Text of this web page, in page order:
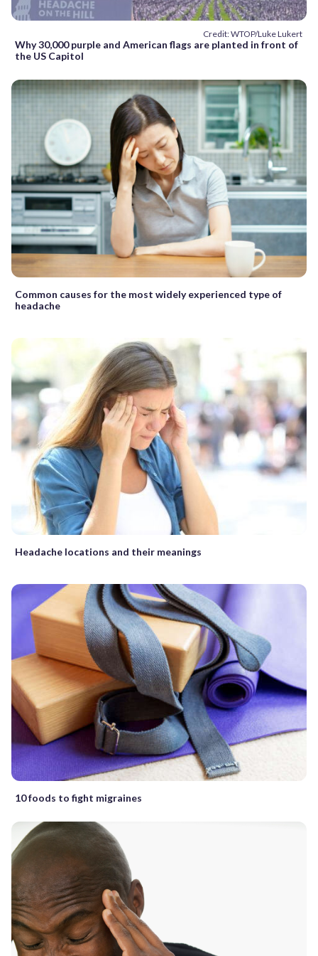
Credit: WTOP/Luke Lukert
Why 30,000 purple and American flags are planted in front of
the US Capitol
Common causes for the most widely experienced type of
headache
Headache locations and their meanings
10 foods to fight migraines